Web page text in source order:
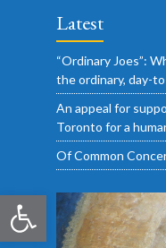
Open
Latest
“Ordinary Joes”:
the ordinary, day-
An appeal for
Toronto for a
Of Common